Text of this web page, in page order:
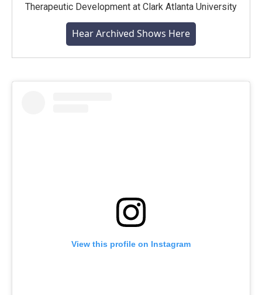
Therapeutic Development at Clark Atlanta University
Hear Archived Shows Here
View this profile on Instagram